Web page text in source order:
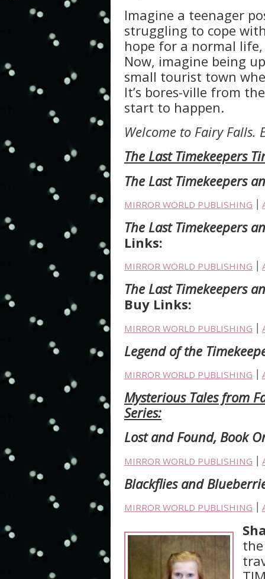
Imagine a teenager
struggling to cope
hope for a normal
Now, imagine being
small tourist town
It’s bores-ville from
start to happen.
Welcome to Fairy Falls.
The Last Timekeepers
The Last Timekeepers
MIRROR WORLD PUBLISHING
The Last Timekeepers
Links:
MIRROR WORLD PUBLISHING
The Last Timekeepers
Buy Links:
MIRROR WORLD PUBLISHING
Legend of the
MIRROR WORLD PUBLISHING
Mysterious Tales from
Series:
Lost and Found, Book
MIRROR WORLD PUBLISHING
Blackflies and
MIRROR WORLD PUBLISHING